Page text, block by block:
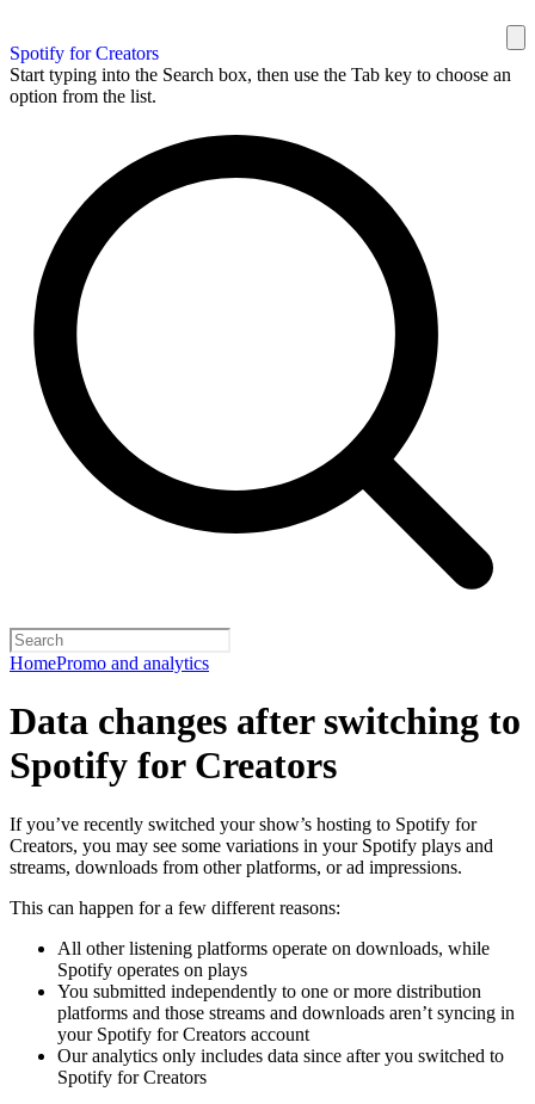
Spotify for Creators
Start typing into the Search box, then use the Tab key to choose an
option from the list.
HomePromo and analytics
Data changes after switching to
Spotify for Creators
If you’ve recently switched your show’s hosting to Spotify for
Creators, you may see some variations in your Spotify plays and
streams, downloads from other platforms, or ad impressions.
This can happen for a few different reasons:
All other listening platforms operate on downloads, while
Spotify operates on plays
You submitted independently to one or more distribution
platforms and those streams and downloads aren’t syncing in
your Spotify for Creators account
Our analytics only includes data since after you switched to
Spotify for Creators